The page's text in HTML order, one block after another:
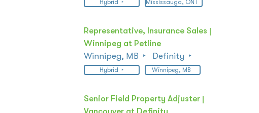
Hybrid Mississauga, ONT
Representative, Insurance Sales |
Winnipeg at Petline
Winnipeg, MB
Definity
Hybrid Winnipeg, MB
Senior Field Property Adjuster |